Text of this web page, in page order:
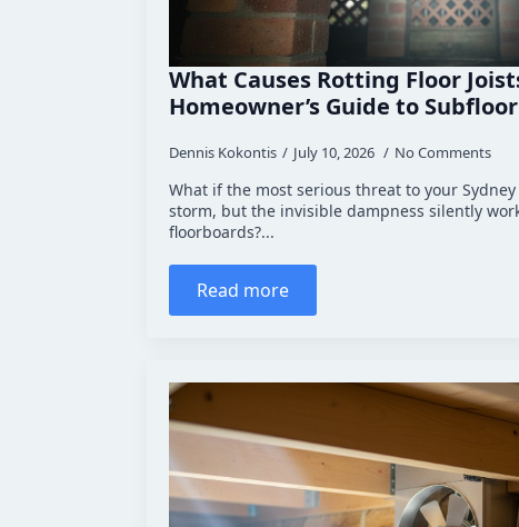
What Causes Rotting Floor
Homeowner’s Guide to
Dennis Kokontis July 10, 2026 No Comments
What if the most serious threat to your
storm, but the invisible dampness silently
floorboards?...
Read more